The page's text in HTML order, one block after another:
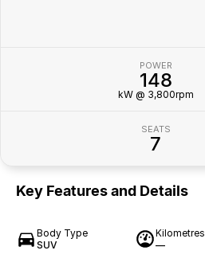
POWER
148
kW @ 3,800rpm
SEATS
7
Key Features and Details
Body Type
SUV
Kilometres
—